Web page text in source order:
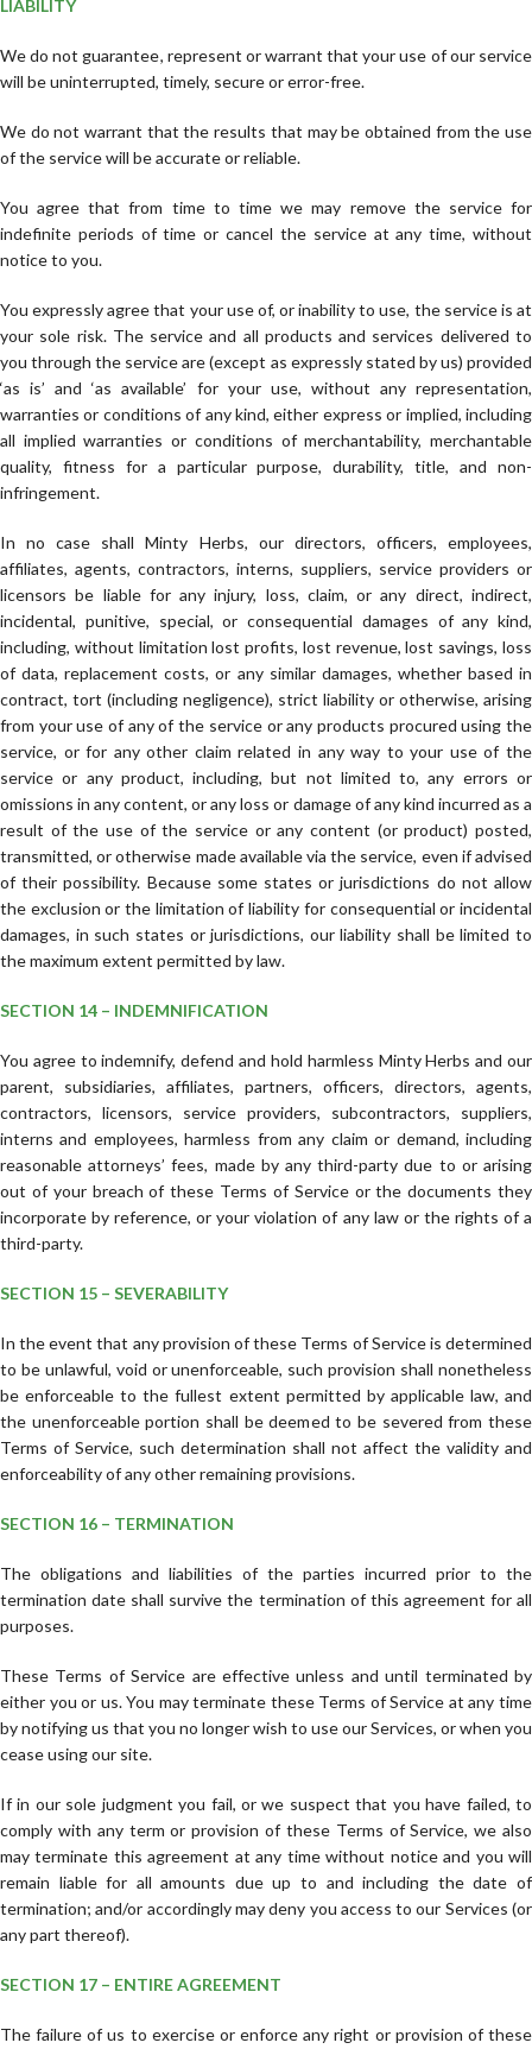
LIABILITY
We do not guarantee, represent or warrant that your use of our service
will be uninterrupted, timely, secure or error-free.
We do not warrant that the results that may be obtained from the use
of the service will be accurate or reliable.
You agree that from time to time we may remove the service for
indefinite periods of time or cancel the service at any time, without
notice to you.
You expressly agree that your use of, or inability to use, the service is at
your sole risk. The service and all products and services delivered to
you through the service are (except as expressly stated by us) provided
‘as is’ and ‘as available’ for your use, without any representation,
warranties or conditions of any kind, either express or implied, including
all implied warranties or conditions of merchantability, merchantable
quality, fitness for a particular purpose, durability, title, and non-
infringement.
In no case shall Minty Herbs, our directors, officers, employees,
affiliates, agents, contractors, interns, suppliers, service providers or
licensors be liable for any injury, loss, claim, or any direct, indirect,
incidental, punitive, special, or consequential damages of any kind,
including, without limitation lost profits, lost revenue, lost savings, loss
of data, replacement costs, or any similar damages, whether based in
contract, tort (including negligence), strict liability or otherwise, arising
from your use of any of the service or any products procured using the
service, or for any other claim related in any way to your use of the
service or any product, including, but not limited to, any errors or
omissions in any content, or any loss or damage of any kind incurred as a
result of the use of the service or any content (or product) posted,
transmitted, or otherwise made available via the service, even if advised
of their possibility. Because some states or jurisdictions do not allow
the exclusion or the limitation of liability for consequential or incidental
damages, in such states or jurisdictions, our liability shall be limited to
the maximum extent permitted by law.
SECTION 14 – INDEMNIFICATION
You agree to indemnify, defend and hold harmless Minty Herbs and our
parent, subsidiaries, affiliates, partners, officers, directors, agents,
contractors, licensors, service providers, subcontractors, suppliers,
interns and employees, harmless from any claim or demand, including
reasonable attorneys’ fees, made by any third-party due to or arising
out of your breach of these Terms of Service or the documents they
incorporate by reference, or your violation of any law or the rights of a
third-party.
SECTION 15 – SEVERABILITY
In the event that any provision of these Terms of Service is determined
to be unlawful, void or unenforceable, such provision shall nonetheless
be enforceable to the fullest extent permitted by applicable law, and
the unenforceable portion shall be deemed to be severed from these
Terms of Service, such determination shall not affect the validity and
enforceability of any other remaining provisions.
SECTION 16 – TERMINATION
The obligations and liabilities of the parties incurred prior to the
termination date shall survive the termination of this agreement for all
purposes.
These Terms of Service are effective unless and until terminated by
either you or us. You may terminate these Terms of Service at any time
by notifying us that you no longer wish to use our Services, or when you
cease using our site.
If in our sole judgment you fail, or we suspect that you have failed, to
comply with any term or provision of these Terms of Service, we also
may terminate this agreement at any time without notice and you will
remain liable for all amounts due up to and including the date of
termination; and/or accordingly may deny you access to our Services (or
any part thereof).
SECTION 17 – ENTIRE AGREEMENT
The failure of us to exercise or enforce any right or provision of these